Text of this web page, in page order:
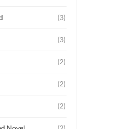
(3)
(3)
(2)
(2)
(2)